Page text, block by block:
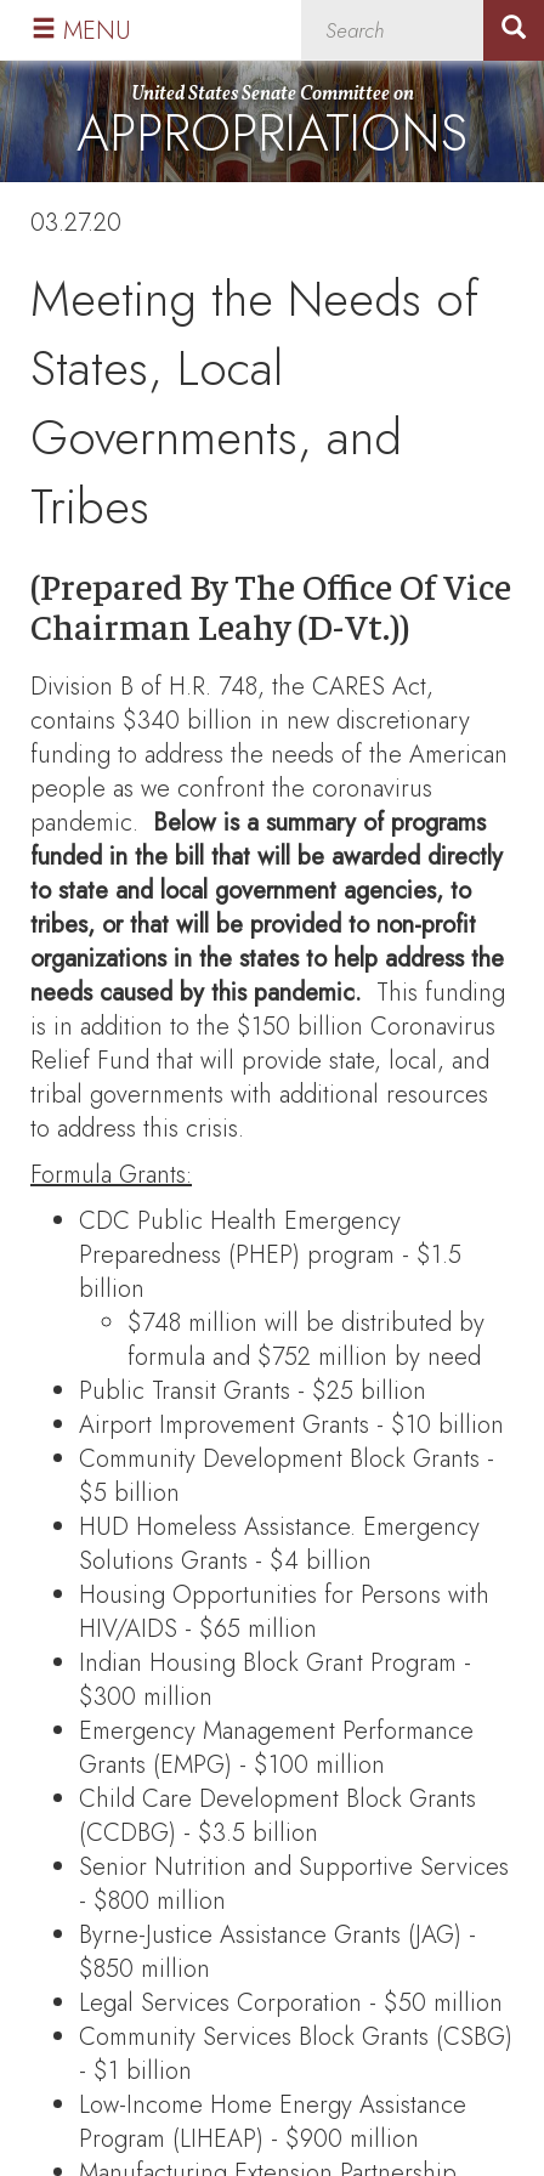
Skip
primary
navigation
Skip
content
United States Senate Committee on
APPROPRIATIONS
MENU
03.27.20
Meeting the Needs of
States, Local
Governments, and
Tribes
(Prepared By The Office Of Vice
Chairman Leahy (D-Vt.))
Division B of H.R. 748, the CARES Act,
contains $340 billion in new discretionary
funding to address the needs of the American
people as we confront the coronavirus
pandemic. Below is a summary of programs
funded in the bill that will be awarded directly
to state and local government agencies, to
tribes, or that will be provided to non-profit
organizations in the states to help address the
needs caused by this pandemic. This funding
is in addition to the $150 billion Coronavirus
Relief Fund that will provide state, local, and
tribal governments with additional resources
to address this crisis.
Formula Grants:
CDC Public Health Emergency
Preparedness (PHEP) program - $1.5
billion
$748 million will be distributed by
formula and $752 million by need
Public Transit Grants - $25 billion
Airport Improvement Grants - $10 billion
Community Development Block Grants -
$5 billion
HUD Homeless Assistance. Emergency
Solutions Grants - $4 billion
Housing Opportunities for Persons with
HIV/AIDS - $65 million
Indian Housing Block Grant Program -
$300 million
Emergency Management Performance
Grants (EMPG) - $100 million
Child Care Development Block Grants
(CCDBG) - $3.5 billion
Senior Nutrition and Supportive Services
- $800 million
Byrne-Justice Assistance Grants (JAG) -
$850 million
Legal Services Corporation - $50 million
Community Services Block Grants (CSBG)
- $1 billion
Low-Income Home Energy Assistance
Program (LIHEAP) - $900 million